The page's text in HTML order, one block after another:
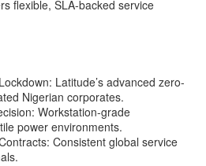
flexible, SLA-backed service
Latitude’s advanced zero-
Nigerian corporates.
Workstation-grade
power environments.
Consistent global service